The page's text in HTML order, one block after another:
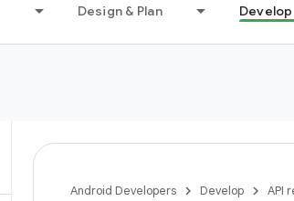
Design & Plan Develop
Android Developers Develop API